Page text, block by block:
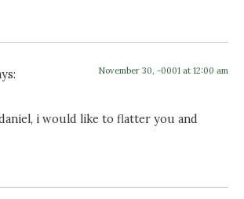
November 30, -0001 at 12:00 am
i would like to flatter you and